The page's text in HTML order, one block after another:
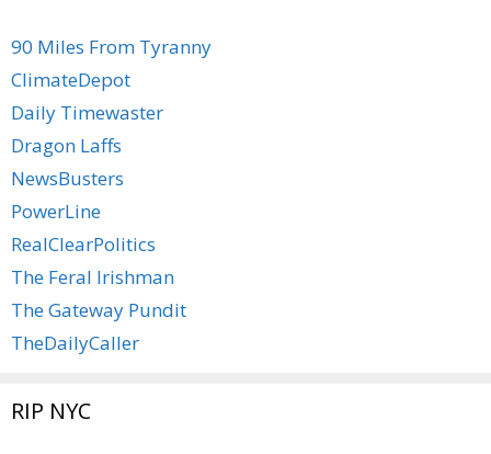
90 Miles From Tyranny
ClimateDepot
Daily Timewaster
Dragon Laffs
NewsBusters
PowerLine
RealClearPolitics
The Feral Irishman
The Gateway Pundit
TheDailyCaller
RIP NYC